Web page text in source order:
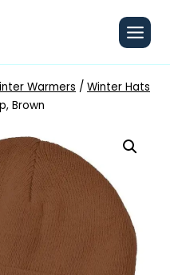
Warmers / Winter Hats
Brown